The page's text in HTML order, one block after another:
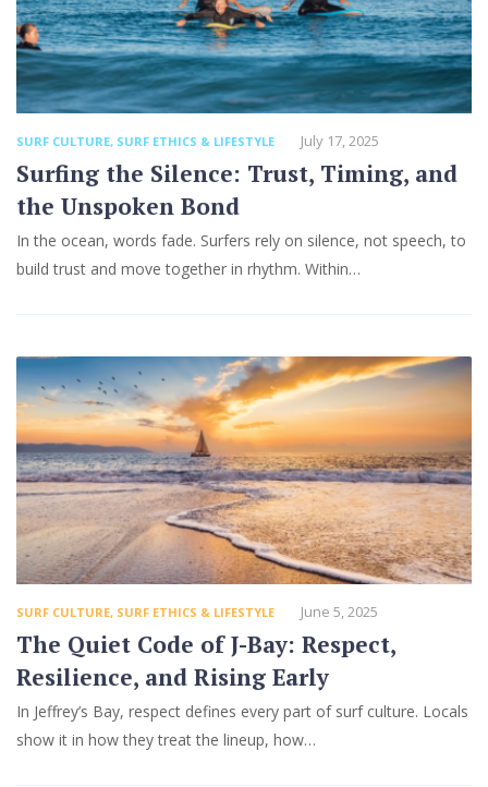
SURF CULTURE, SURF ETHICS & LIFESTYLE July 17, 2025
Surfing the Silence: Trust, Timing, and
the Unspoken Bond
In the ocean, words fade. Surfers rely on silence, not speech, to
build trust and move together in rhythm. Within…
SURF CULTURE, SURF ETHICS & LIFESTYLE June 5, 2025
The Quiet Code of J-Bay: Respect,
Resilience, and Rising Early
In Jeffrey’s Bay, respect defines every part of surf culture. Locals
show it in how they treat the lineup, how…